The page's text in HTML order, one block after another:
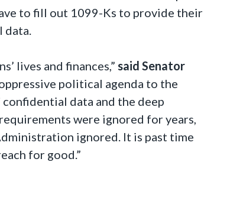
to fill out 1099-Ks to provide their
lives and finances,” said Senator
political agenda to the
data and the deep
were ignored for years,
ignored. It is past time
for good.”